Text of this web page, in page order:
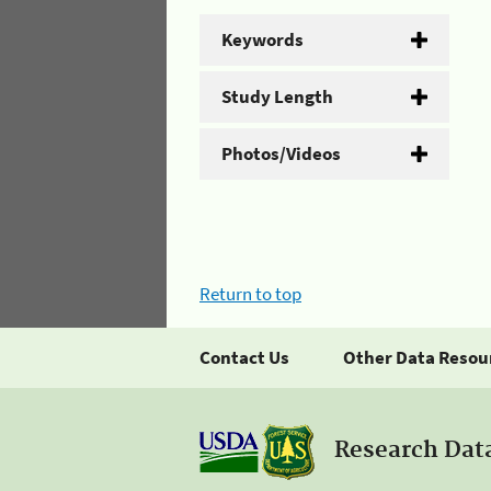
Keywords
Study Length
Photos/Videos
Return to top
Contact Us Other Data
Research